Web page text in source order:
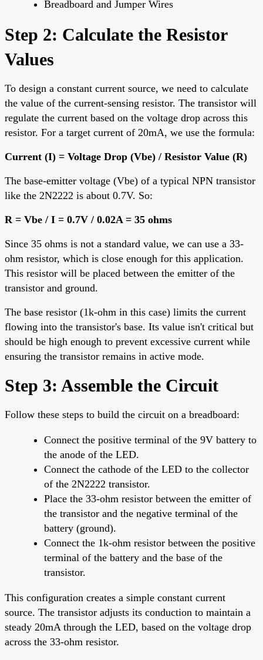
Breadboard and Jumper Wires
Step 2: Calculate the Resistor
Values
To design a constant current source, we need to calculate
the value of the current-sensing resistor. The transistor will
regulate the current based on the voltage drop across this
resistor. For a target current of 20mA, we use the formula:
Current (I) = Voltage Drop (Vbe) / Resistor Value (R)
The base-emitter voltage (Vbe) of a typical NPN transistor
like the 2N2222 is about 0.7V. So:
R = Vbe / I = 0.7V / 0.02A = 35 ohms
Since 35 ohms is not a standard value, we can use a 33-
ohm resistor, which is close enough for this application.
This resistor will be placed between the emitter of the
transistor and ground.
The base resistor (1k-ohm in this case) limits the current
flowing into the transistor's base. Its value isn't critical but
should be high enough to prevent excessive current while
ensuring the transistor remains in active mode.
Step 3: Assemble the Circuit
Follow these steps to build the circuit on a breadboard:
Connect the positive terminal of the 9V battery to
the anode of the LED.
Connect the cathode of the LED to the collector
of the 2N2222 transistor.
Place the 33-ohm resistor between the emitter of
the transistor and the negative terminal of the
battery (ground).
Connect the 1k-ohm resistor between the positive
terminal of the battery and the base of the
transistor.
This configuration creates a simple constant current
source. The transistor adjusts its conduction to maintain a
steady 20mA through the LED, based on the voltage drop
across the 33-ohm resistor.